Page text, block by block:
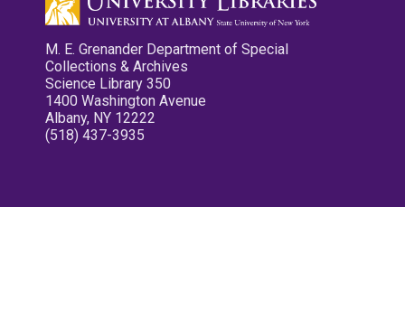
M. E. Grenander Department of Special
Collections & Archives
Science Library 350
1400 Washington Avenue
Albany, NY 12222
(518) 437-3935